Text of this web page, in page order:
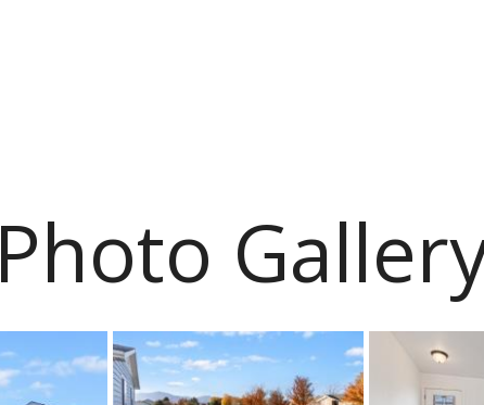
Photo